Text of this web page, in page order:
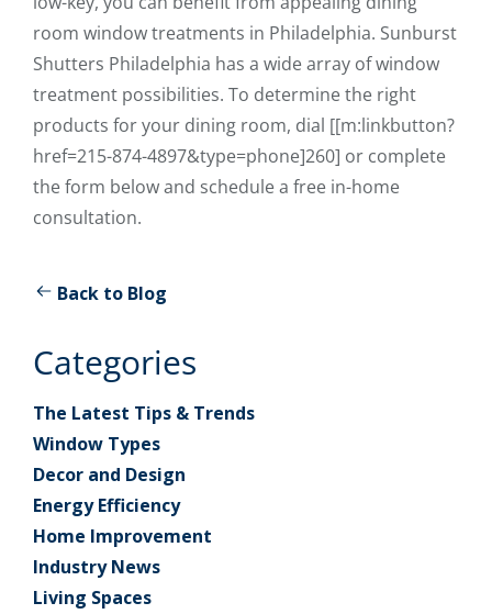
room window treatments in Philadelphia. Sunburst
Shutters Philadelphia has a wide array of window
treatment possibilities. To determine the right
products for your dining room, dial [[m:linkbutton?
href=215-874-4897&type=phone]260] or complete
the form below and schedule a free in-home
consultation.
Back to Blog
Categories
The Latest Tips & Trends
Window Types
Decor and Design
Energy Efficiency
Home Improvement
Industry News
Living Spaces